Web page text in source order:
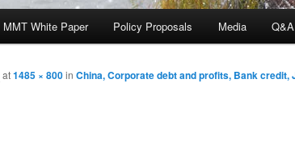
MMT White Paper Policy Proposals Media Q&A
at1485 × 800in China, Corporate debt and profits, Bank credit,